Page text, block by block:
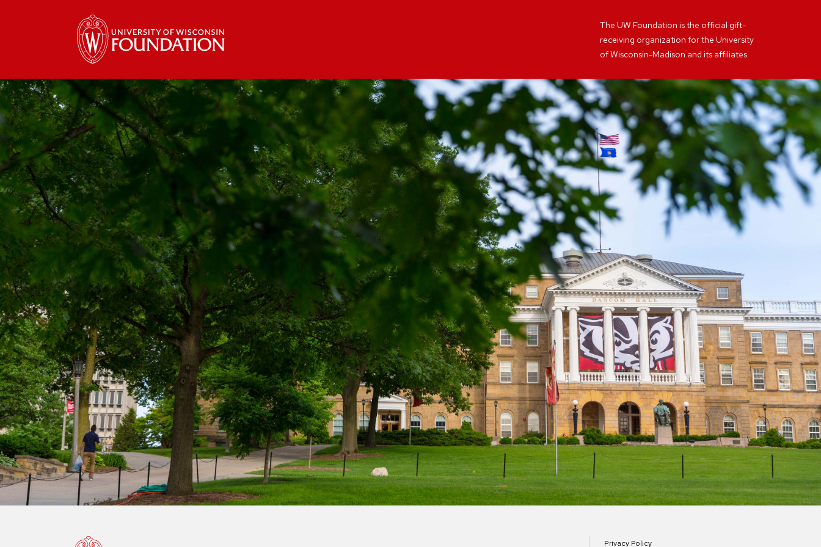
The UW Foundation is the official gift-
receiving organization for the University
of Wisconsin-Madison and its affiliates.
Privacy Policy